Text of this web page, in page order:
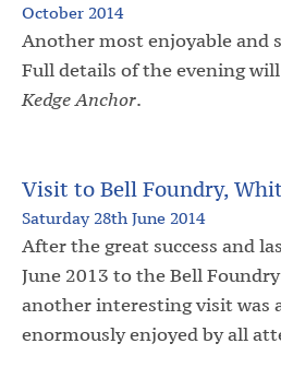
October 2014
Another most enjoyable and
Full details of the evening
Kedge Anchor.
Visit to Bell Foundry,
Saturday 28th June 2014
After the great success and
June 2013 to the Bell
another interesting visit was
enormously enjoyed by all